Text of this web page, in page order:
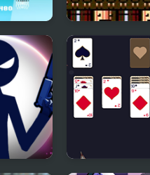
Era
Megaman 1:
New Lands